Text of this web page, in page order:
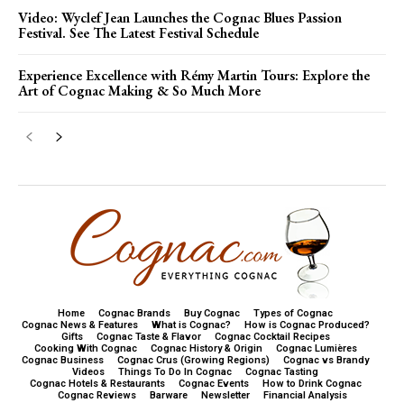
Video: Wyclef Jean Launches the Cognac Blues Passion
Festival. See The Latest Festival Schedule
Experience Excellence with Rémy Martin Tours: Explore the
Art of Cognac Making & So Much More
Home Cognac Brands Buy Cognac
Types of Cognac
Cognac News & Features
What is Cognac?
How is Cognac Produced?
Gifts
Cognac Taste & Flavor
Cognac Cocktail Recipes
Cooking With Cognac
Cognac History & Origin
Cognac Lumières
Cognac Business
Cognac Crus (Growing Regions)
Cognac vs Brandy
Videos
Things To Do In Cognac
Cognac Tasting
Cognac Hotels & Restaurants
Cognac Events
How to Drink Cognac
Cognac Reviews
Barware Newsletter Financial Analysis